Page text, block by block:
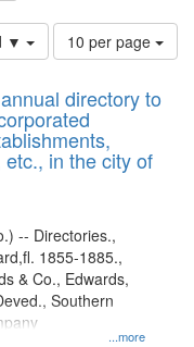
▼
Number
of
to
display
per
page
10 per page
directory to
in the city of
...more
-- Directories.,
1855-1885.,
& Co., Edwards,
Southern